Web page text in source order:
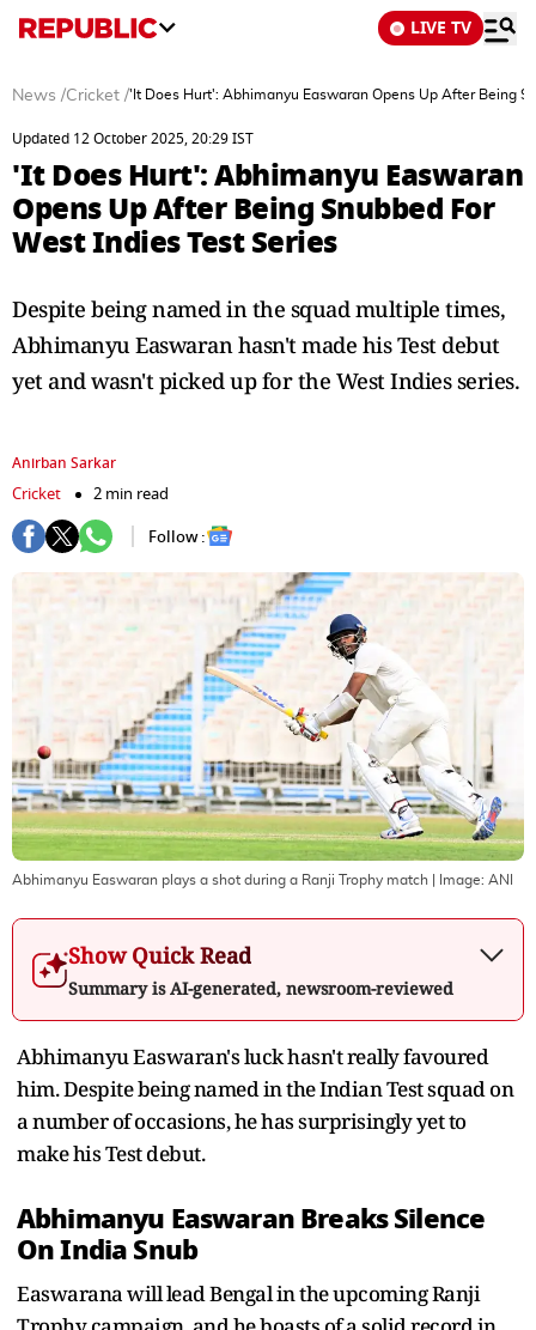
LIVE TV
News /Cricket /'It Does Hurt': Abhimanyu Easwaran Opens Up After Being
Updated 12 October 2025, 20:29 IST
'It Does Hurt': Abhimanyu Easwaran
Opens Up After Being Snubbed For
West Indies Test Series
Despite being named in the squad multiple times,
Abhimanyu Easwaran hasn't made his Test debut
yet and wasn't picked up for the West Indies series.
Anirban Sarkar
Cricket
2 min read
Follow :
Abhimanyu Easwaran plays a shot during a Ranji Trophy match | Image: ANI
Show Quick Read
Summary is AI-generated, newsroom-reviewed
Abhimanyu Easwaran's luck hasn't really favoured
him. Despite being named in the Indian Test squad on
a number of occasions, he has surprisingly yet to
make his Test debut.
Abhimanyu Easwaran Breaks Silence
On India Snub
Easwarana will lead Bengal in the upcoming Ranji